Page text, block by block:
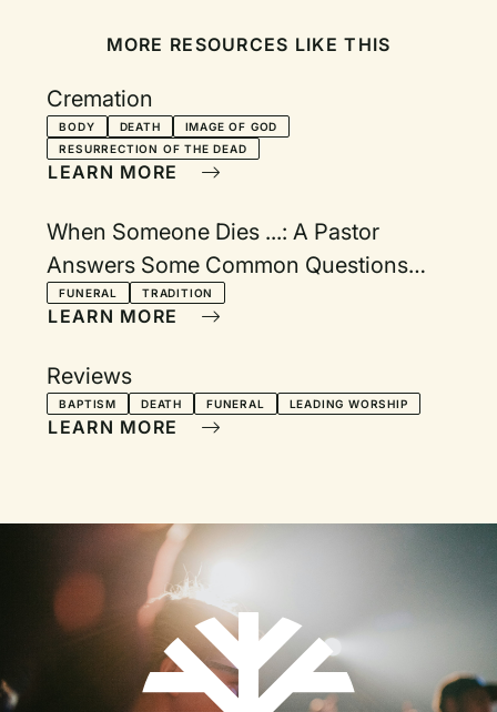
MORE RESOURCES LIKE THIS
Cremation
BODY DEATH
IMAGE OF GOD
RESURRECTION OF THE DEAD
LEARN MORE
When Someone Dies ...: A Pastor
Answers Some Common Questions
About Funeral Practices and Traditions
FUNERAL TRADITION
LEARN MORE
Reviews
BAPTISM DEATH FUNERAL LEADING WORSHIP
LEARN MORE